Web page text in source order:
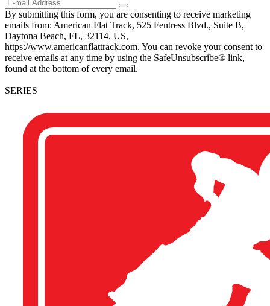
By submitting this form, you are consenting to receive marketing
emails from: American Flat Track, 525 Fentress Blvd., Suite B,
Daytona Beach, FL, 32114, US,
https://www.americanflattrack.com. You can revoke your consent to
receive emails at any time by using the SafeUnsubscribe® link,
found at the bottom of every email.
SERIES